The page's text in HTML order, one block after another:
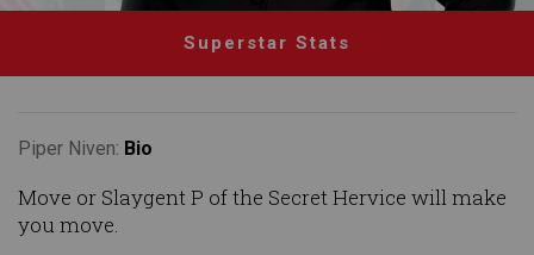
Superstar Stats
Piper Niven: Bio
Move or Slaygent P of the Secret Hervice will make
you move.